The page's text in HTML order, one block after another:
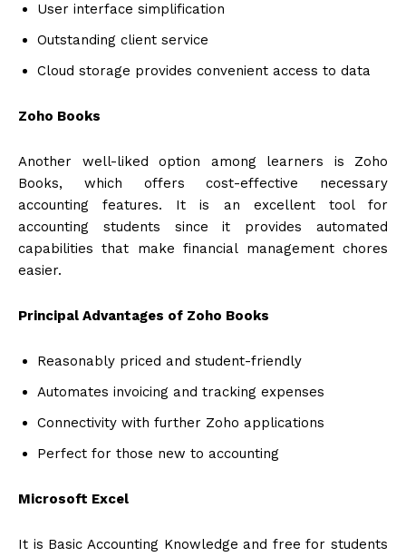
User interface simplification
Outstanding client service
Cloud storage provides convenient access to data
Zoho Books
Another well-liked option among learners is Zoho
Books, which offers cost-effective necessary
accounting features. It is an excellent tool for
accounting students since it provides automated
capabilities that make financial management chores
easier.
Principal Advantages of Zoho Books
Reasonably priced and student-friendly
Automates invoicing and tracking expenses
Connectivity with further Zoho applications
Perfect for those new to accounting
Microsoft Excel
It is Basic Accounting Knowledge and free for students